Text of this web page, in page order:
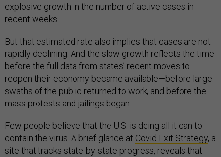
explosive growth in the number of active cases in
recent weeks.
But that estimated rate also implies that cases are not
rapidly declining. And the slow growth reflects the time
before the full data from states’ recent moves to
reopen their economy became available—before large
swaths of the public returned to work, and before the
mass protests and jailings began.
Few people believe that the U.S. is doing all it can to
contain the virus. A brief glance at Covid Exit Strategy, a
site that tracks state-by-state progress, reveals that